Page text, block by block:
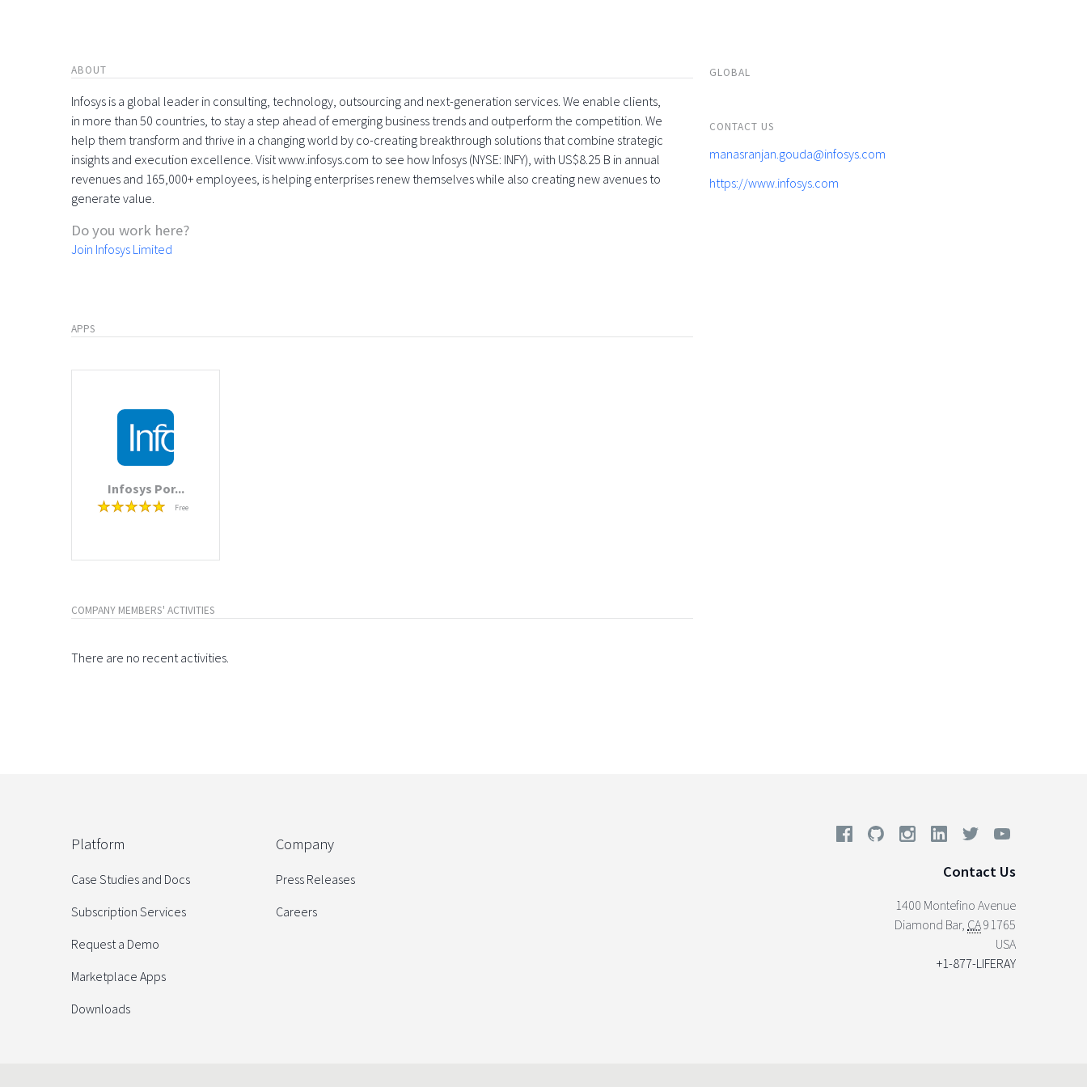
ABOUT
Infosys is a global leader in consulting, technology, outsourcing and next-generation services. We enable clients,
in more than 50 countries, to stay a step ahead of emerging business trends and outperform the competition. We
help them transform and thrive in a changing world by co-creating breakthrough solutions that combine strategic
insights and execution excellence. Visit www.infosys.com to see how Infosys (NYSE: INFY), with US$8.25 B in annual
revenues and 165,000+ employees, is helping enterprises renew themselves while also creating new avenues to
generate value.
Do you work here?
Join Infosys Limited
APPS
Infosys Por...
Free
COMPANY MEMBERS' ACTIVITIES
There are no recent activities.
GLOBAL
CONTACT US
manasranjan.gouda@infosys.com
https://www.infosys.com
Platform
Case Studies and Docs
Subscription Services
Request a Demo
Marketplace Apps
Downloads
Company
Press Releases
Careers
Contact Us
1400 Montefino Avenue
Diamond Bar, CA91765
USA
+1-877-LIFERAY